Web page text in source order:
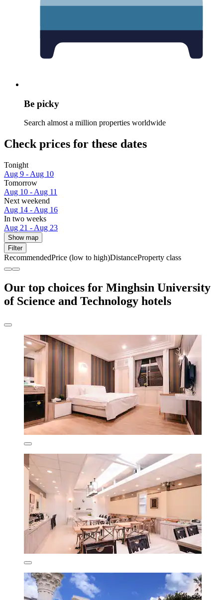
Be picky
Search almost a million properties worldwide
Check prices for these dates
Tonight
Aug 9 - Aug 10
Tomorrow
Aug 10 - Aug 11
Next weekend
Aug 14 - Aug 16
In two weeks
Aug 21 - Aug 23
Show map
Filter
RecommendedPrice (low to high)DistanceProperty class
Our top choices for Minghsin University
of Science and Technology hotels